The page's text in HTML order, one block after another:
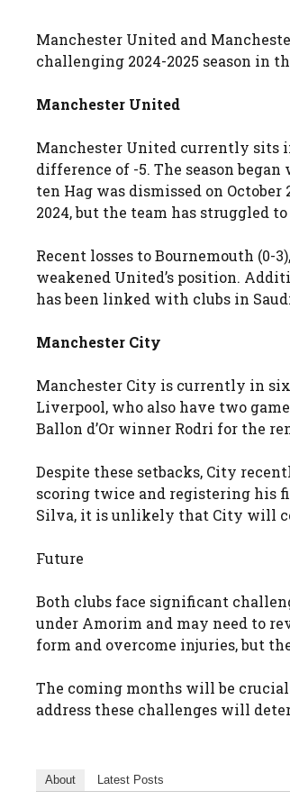
Manchester United and
challenging 2024-2025 season in
Manchester United
Manchester United currently sits
difference of -5. The season
ten Hag was dismissed on October
2024, but the team has struggled
Recent losses to Bournemouth (0-
weakened United’s position.
has been linked with clubs in
Manchester City
Manchester City is currently in
Liverpool, who also have two
Ballon d’Or winner Rodri for the
Despite these setbacks, City
scoring twice and registering his
Silva, it is unlikely that City will
Future
Both clubs face significant
under Amorim and may need to
form and overcome injuries, but
The coming months will be
address these challenges will
About Latest Posts